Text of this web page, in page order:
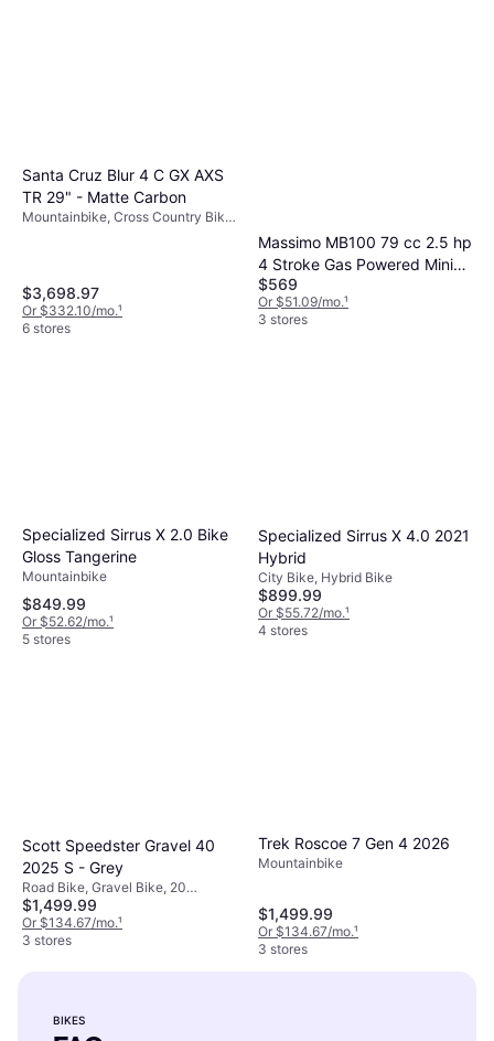
Santa Cruz Blur 4 C GX AXS
TR 29" - Matte Carbon
Mountainbike, Cross Country Bike,
$3,698.97
Or $332.10/mo.¹
6 stores
Massimo MB100 79 cc 2.5 hp
4 Stroke Gas Powered Mini
Trail Bike
$569
Or $51.09/mo.¹
3 stores
Specialized Sirrus X 2.0 Bike
Gloss Tangerine
Mountainbike
$849.99
Or $52.62/mo.¹
5 stores
Specialized Sirrus X 4.0 2021
Hybrid
City Bike, Hybrid Bike
$899.99
Or $55.72/mo.¹
4 stores
Scott Speedster Gravel 40
2025 S - Grey
Road Bike, Gravel Bike, 20
Speeds, 28"
$1,499.99
Or $134.67/mo.¹
3 stores
Trek Roscoe 7 Gen 4 2026
Mountainbike
$1,499.99
Or $134.67/mo.¹
3 stores
BIKES